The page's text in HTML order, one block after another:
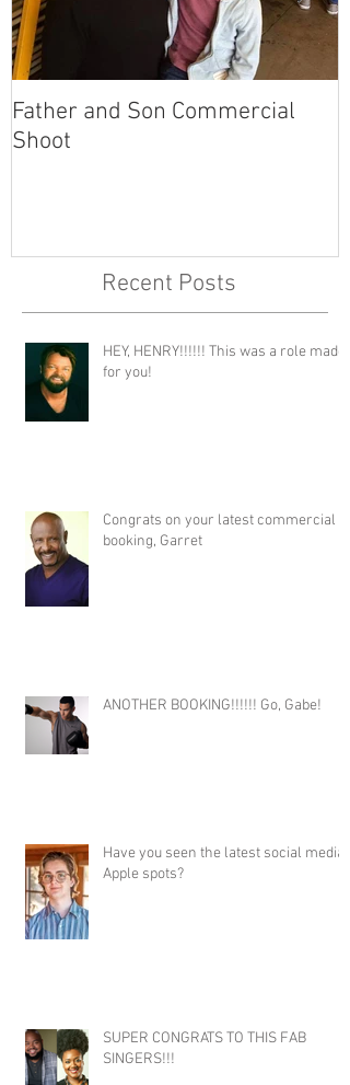
Father and Son Commercial
Shoot
Recent Posts
HEY, HENRY!!!!!! This was a role made
for you!
Congrats on your latest commercial
booking, Garret
ANOTHER BOOKING!!!!!! Go, Gabe!
Have you seen the latest social media
Apple spots?
SUPER CONGRATS TO THIS FAB
SINGERS!!!